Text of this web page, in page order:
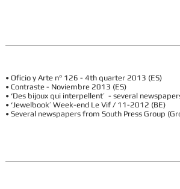
• Oficio y Arte n° 126 - 4th quarter 2013 (ES)
• Contraste - Noviembre 2013 (ES)
• ‘Des bijoux qui interpellent’ - several
• ‘Jewelbook’ Week-end Le Vif / 11-2012 (BE)
• Several newspapers from South Press Group